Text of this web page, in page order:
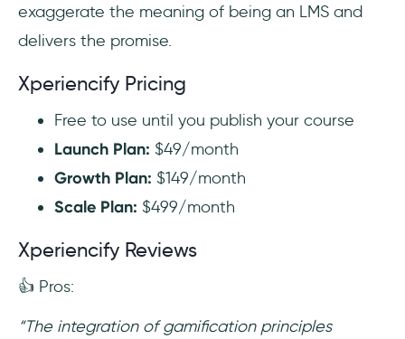
exaggerate the meaning of being an LMS and
delivers the promise.
Xperiencify Pricing
Free to use until you publish your course
Launch Plan: $49/month
Growth Plan: $149/month
Scale Plan: $499/month
Xperiencify Reviews
👍 Pros:
“The integration of gamification principles